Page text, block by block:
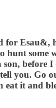
for
before
you.
it and